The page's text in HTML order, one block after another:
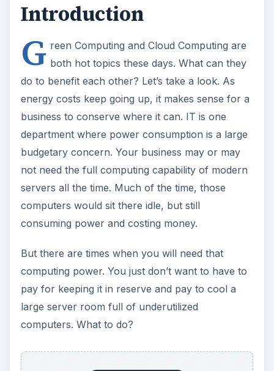
Introduction
G reen Computing and Cloud Computing are
both hot topics these days. What can they
do to benefit each other? Let’s take a look. As
energy costs keep going up, it makes sense for a
business to conserve where it can. IT is one
department where power consumption is a large
budgetary concern. Your business may or may
not need the full computing capability of modern
servers all the time. Much of the time, those
computers would sit there idle, but still
consuming power and costing money.
But there are times when you will need that
computing power. You just don’t want to have to
pay for keeping it in reserve and pay to cool a
large server room full of underutilized
computers. What to do?